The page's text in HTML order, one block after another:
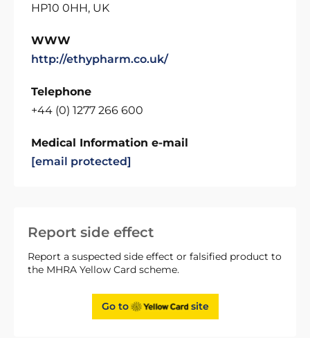
Report side effect
Report a suspected side effect or falsified product to
the MHRA Yellow Card scheme.
Go to site
HP10 0HH, UK
WWW
http://ethypharm.co.uk/
Telephone
+44 (0) 1277 266 600
Medical Information e-mail
[email protected]